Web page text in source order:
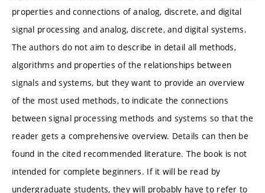
properties and connections of analog, discrete, and digital
signal processing and analog, discrete, and digital systems.
The authors do not aim to describe in detail all methods,
algorithms and properties of the relationships between
signals and systems, but they want to provide an overview
of the most used methods, to indicate the connections
between signal processing methods and systems so that the
reader gets a comprehensive overview. Details can then be
found in the cited recommended literature. The book is not
intended for complete beginners. If it will be read by
undergraduate students, they will probably have to refer to